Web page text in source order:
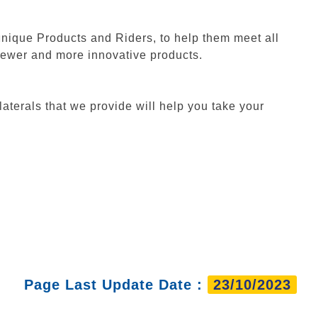
Products and Riders, to help them meet all
and more innovative products.
that we provide will help you take your
Page Last Update Date : 23/10/2023